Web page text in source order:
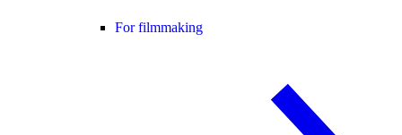
For filmmaking